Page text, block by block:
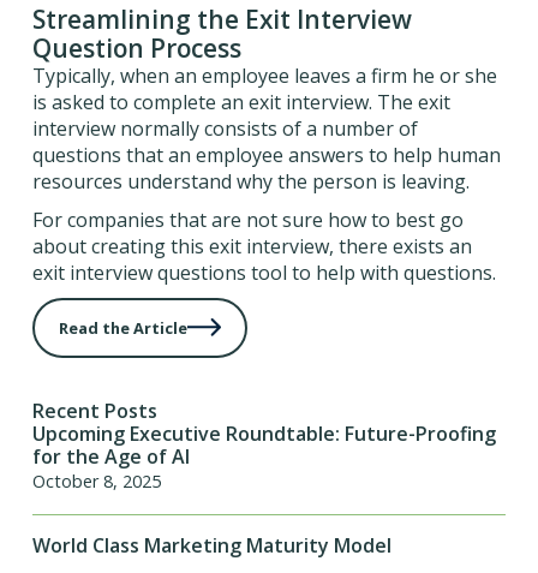
Streamlining the Exit Interview
Question Process
Typically, when an employee leaves a firm he or she
is asked to complete an exit interview. The exit
interview normally consists of a number of
questions that an employee answers to help human
resources understand why the person is leaving.
For companies that are not sure how to best go
about creating this exit interview, there exists an
exit interview questions tool to help with questions.
Read the Article
Recent Posts
Upcoming Executive Roundtable: Future-Proofing
for the Age of AI
October 8, 2025
World Class Marketing Maturity Model